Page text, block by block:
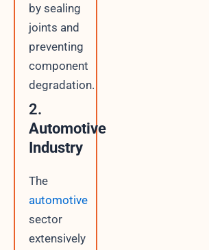
by sealing
joints and
preventing
component
degradation.
2.
Automotive
Industry
The
automotive
sector
extensively